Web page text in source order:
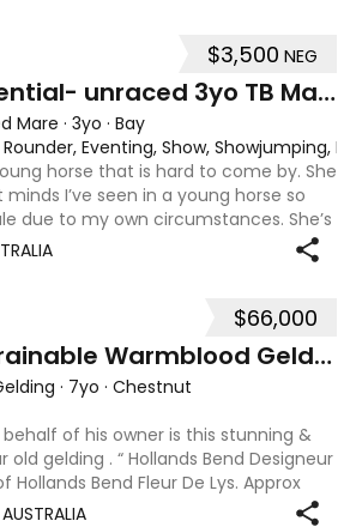
$3,500 NEG
Eventing potential- unraced 3yo TB Mare
Mare · 3yo · Bay
Eventing, Show, Showjumping,
horse that is hard to come by. She
I’ve seen in a young horse so
due to my own circumstances. She’s
and easy to handle-catch-
$66,000
Talented & Trainable Warmblood Gelding
· 7yo · Chestnut
of his owner is this stunning &
gelding . “ Hollands Bend Designeur
Hollands Bend Fleur De Lys. Approx
known at home has 3 super paces and